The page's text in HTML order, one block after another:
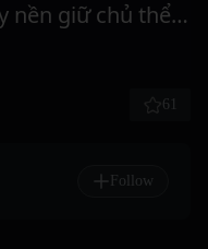
Change Background - Thay nền giữ chủ thể | DINO AI
61
Follow